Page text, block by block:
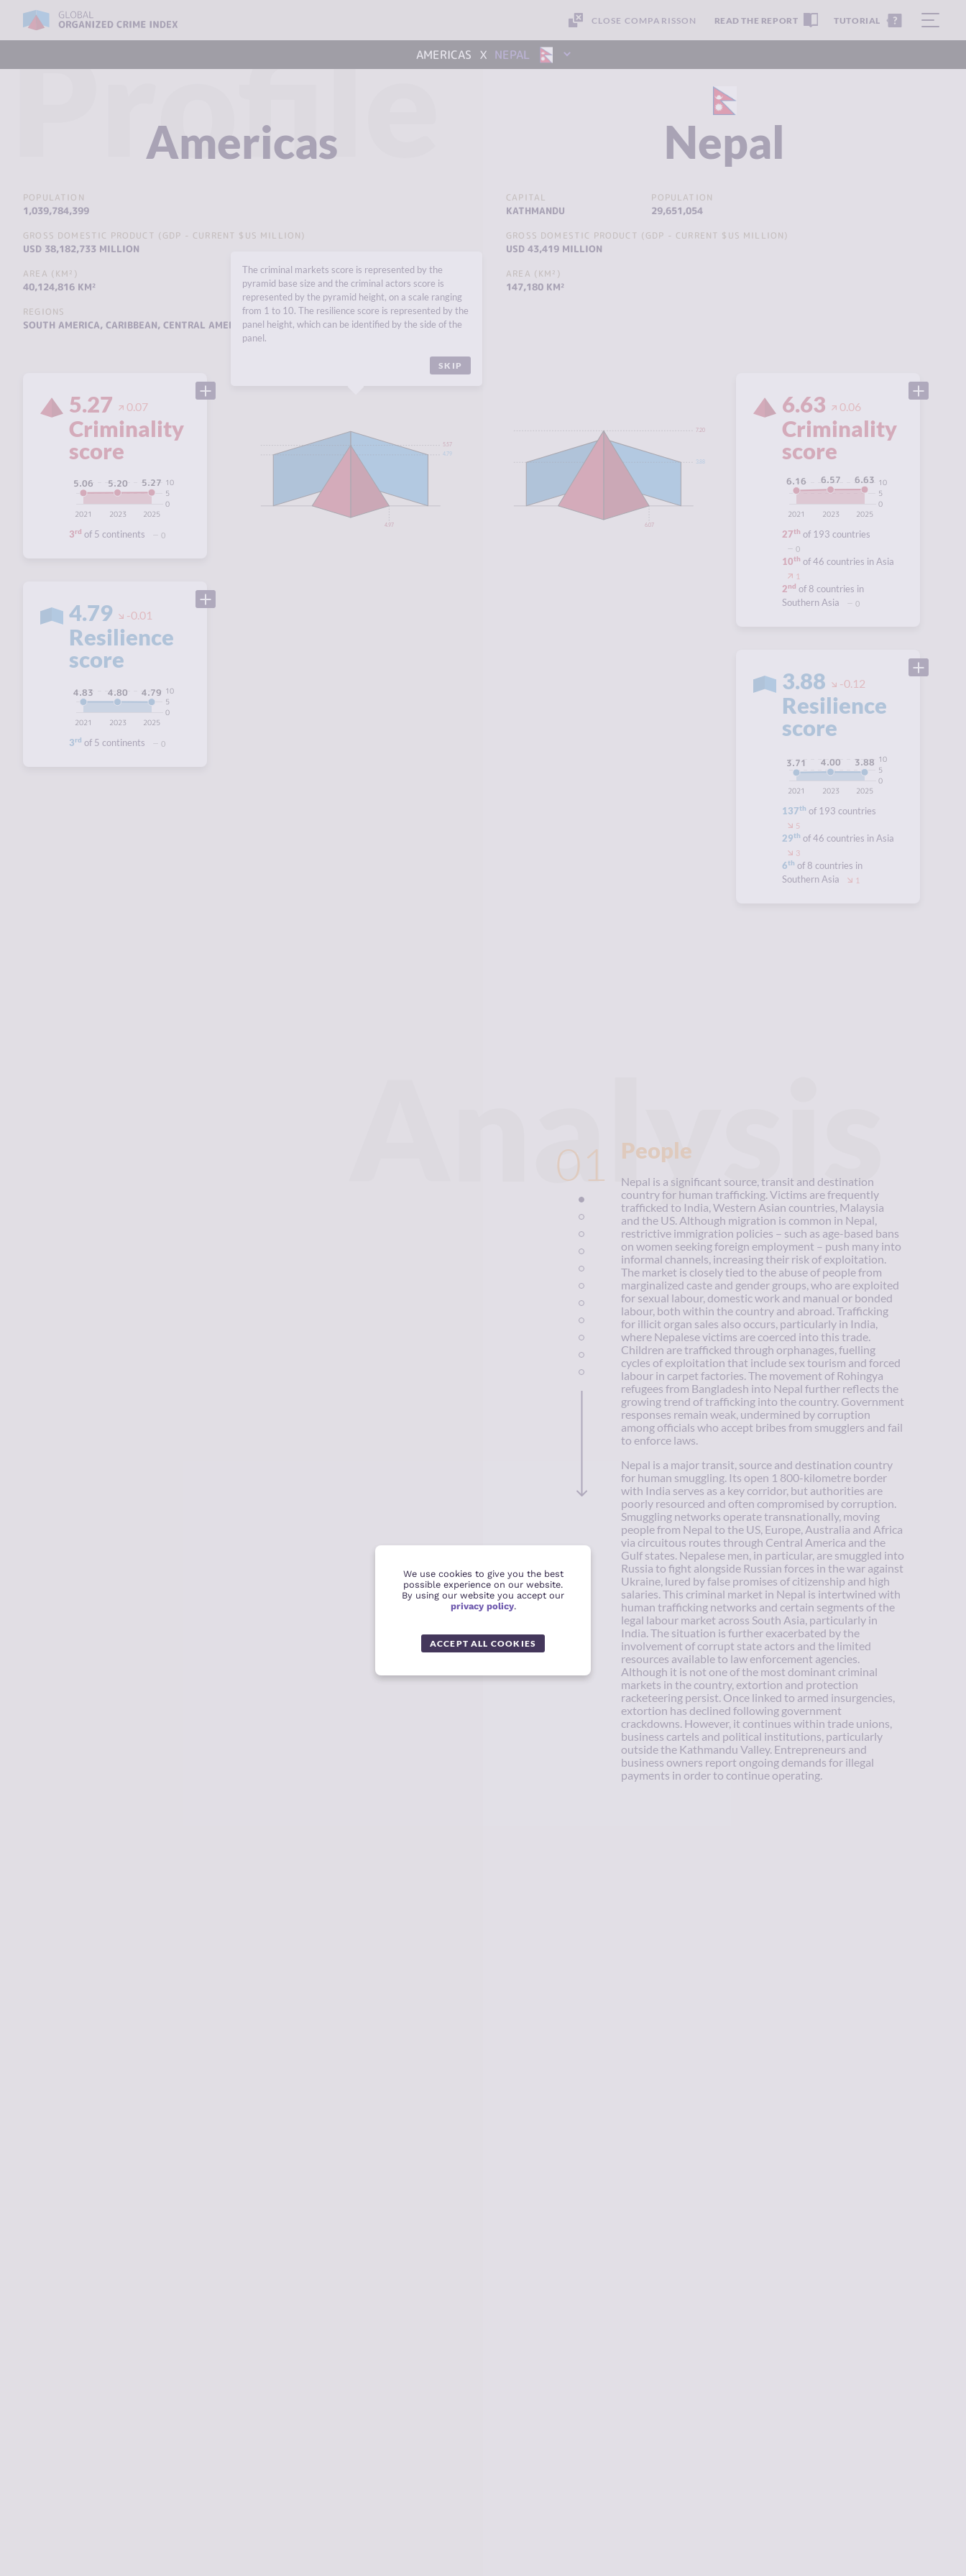
CLOSE COMPARISSON READ THE REPORT TUTORIAL
AMERICAS x NEPAL
Profile
Americas
POPULATION
1,039,784,399
GROSS DOMESTIC PRODUCT (GDP - CURRENT $US MILLION)
USD 38,182,733 MILLION
AREA (KM²)
40,124,816 KM²
REGIONS
SOUTH AMERICA, CARIBBEAN, CENTRAL AMERICA,NORTH AMERICA.
5.27 0.07
Criminality
score
2025
2023
2021
0
5
10
5.27
5.20
5.06
3rd of 5 continents 0
4.79 -0.01
Resilience
score
2025
2023
2021
0
5
10
4.79
4.80
4.83
3rd of 5 continents 0
4.79
5.57
4.97
Nepal
CAPITAL
KATHMANDU
POPULATION
29,651,054
GROSS DOMESTIC PRODUCT (GDP - CURRENT $US MILLION)
USD 43,419 MILLION
AREA (KM²)
147,180 KM²
6.63 0.06
Criminality
score
2025
2023
2021
0
5
10
6.63
6.57
6.16
27th of 193 countries
0
10th of 46 countries in Asia
1
2nd of 8 countries in
Southern Asia
0
3.88 -0.12
Resilience
score
2025
2023
2021
0
5
10
3.88
4.00
3.71
137th of 193 countries
5
29th of 46 countries in Asia
3
6th of 8 countries in
Southern Asia
1
3.88
7.20
6.07
Analysis
01 People
Nepal is a significant source, transit and destination
country for human trafficking. Victims are frequently
trafficked to India, Western Asian countries, Malaysia
and the US. Although migration is common in Nepal,
restrictive immigration policies – such as age-based bans
on women seeking foreign employment – push many into
informal channels, increasing their risk of exploitation.
The market is closely tied to the abuse of people from
marginalized caste and gender groups, who are exploited
for sexual labour, domestic work and manual or bonded
labour, both within the country and abroad. Trafficking
for illicit organ sales also occurs, particularly in India,
where Nepalese victims are coerced into this trade.
Children are trafficked through orphanages, fuelling
cycles of exploitation that include sex tourism and forced
labour in carpet factories. The movement of Rohingya
refugees from Bangladesh into Nepal further reflects the
growing trend of trafficking into the country. Government
responses remain weak, undermined by corruption
among officials who accept bribes from smugglers and fail
to enforce laws.
Nepal is a major transit, source and destination country
for human smuggling. Its open 1 800-kilometre border
with India serves as a key corridor, but authorities are
poorly resourced and often compromised by corruption.
Smuggling networks operate transnationally, moving
people from Nepal to the US, Europe, Australia and Africa
via circuitous routes through Central America and the
Gulf states. Nepalese men, in particular, are smuggled into
Russia to fight alongside Russian forces in the war against
Ukraine, lured by false promises of citizenship and high
salaries. This criminal market in Nepal is intertwined with
human trafficking networks and certain segments of the
legal labour market across South Asia, particularly in
India. The situation is further exacerbated by the
involvement of corrupt state actors and the limited
resources available to law enforcement agencies.
Although it is not one of the most dominant criminal
markets in the country, extortion and protection
racketeering persist. Once linked to armed insurgencies,
extortion has declined following government
crackdowns. However, it continues within trade unions,
business cartels and political institutions, particularly
outside the Kathmandu Valley. Entrepreneurs and
business owners report ongoing demands for illegal
payments in order to continue operating.
The criminal markets score is represented by the
pyramid base size and the criminal actors score is
represented by the pyramid height, on a scale ranging
from 1 to 10. The resilience score is represented by the
panel height, which can be identified by the side of the
panel.
SKIP
We use cookies to give you the best
possible experience on our website.
By using our website you accept our
privacy policy.
ACCEPT ALL COOKIES